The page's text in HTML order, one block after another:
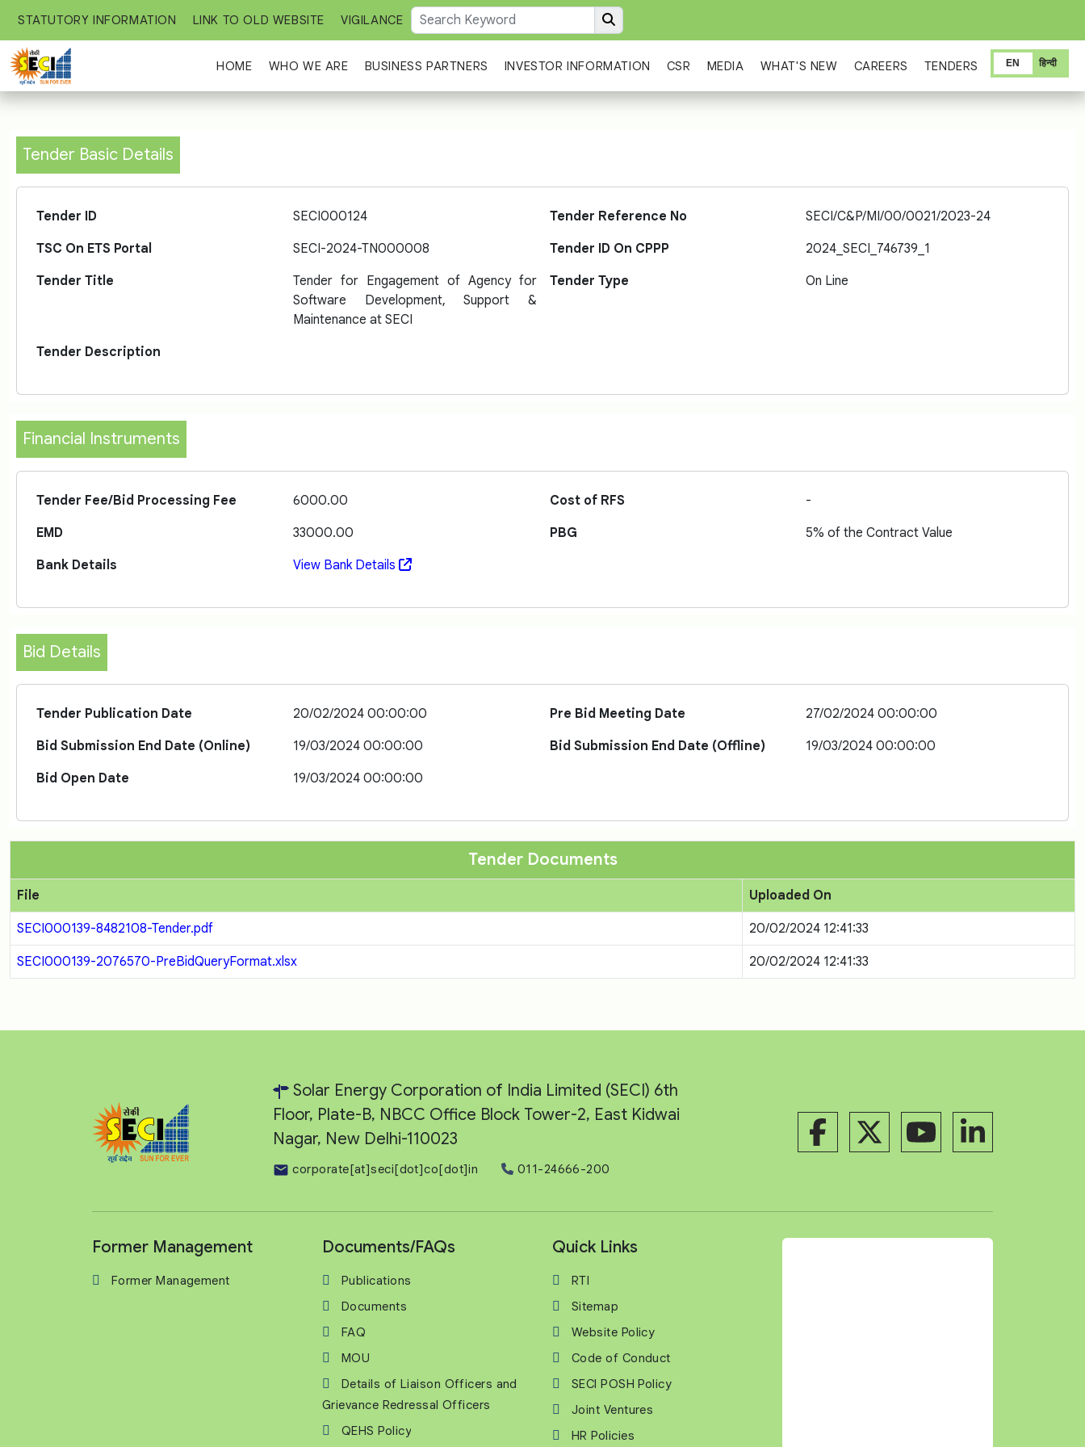
STATUTORY INFORMATION LINK TO OLD WEBSITE VIGILANCE
HOME WHO WE ARE BUSINESS PARTNERS INVESTOR INFORMATION CSR MEDIA WHAT'S NEW CAREERS TENDERS हिन्दी
EN
Tender Basic Details
Tender ID SECI000124 Tender Reference No
SECI/C&P/MI/00/0021/2023-24
TSC On ETS Portal
SECI-2024-TN000008 Tender ID On CPPP
2024_SECI_746739_1
Tender Title
Tender for Engagement of Agency for
Software Development, Support &
Maintenance at SECI
Tender Type On Line
Tender Description
Financial Instruments
Tender Fee/Bid Processing Fee 6000.00 Cost of RFS
-
EMD
33000.00 PBG
5% of the Contract Value
Bank Details
View Bank Details
Bid Details
Tender Publication Date 20/02/2024 00:00:00 Pre Bid Meeting Date
27/02/2024 00:00:00
Bid Submission End Date (Online)
19/03/2024 00:00:00 Bid Submission End Date (Offline)
19/03/2024 00:00:00
Bid Open Date
19/03/2024 00:00:00
Tender Documents
File Uploaded On
SECI000139-8482108-Tender.pdf 20/02/2024 12:41:33
SECI000139-2076570-PreBidQueryFormat.xlsx 20/02/2024 12:41:33
Solar Energy Corporation of India Limited (SECI) 6th
Floor, Plate-B, NBCC Office Block Tower-2, East Kidwai
Nagar, New Delhi-110023
corporate[at]seci[dot]co[dot]in 011-24666-200
Former Management
Former Management
Documents/FAQs
Publications
Documents
FAQ
MOU
Details of Liaison Officers and
Grievance Redressal Officers
QEHS Policy
Quick Links
RTI
Sitemap
Website Policy
Code of Conduct
SECI POSH Policy
Joint Ventures
HR Policies